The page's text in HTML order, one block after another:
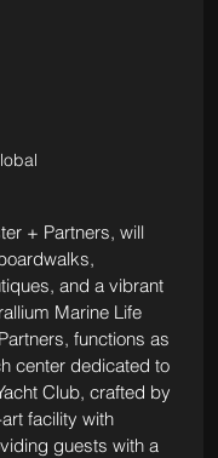
+ Partners, will
and a vibrant
Marine Life
functions as
center dedicated to
Club, crafted by
facility with
guests with a